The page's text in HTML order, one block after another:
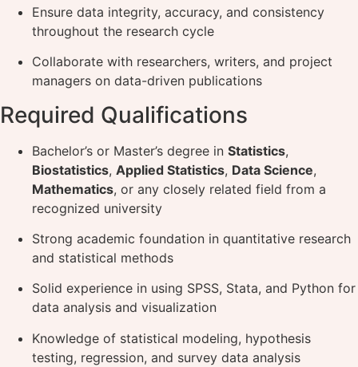
Ensure data integrity, accuracy, and consistency
throughout the research cycle
Collaborate with researchers, writers, and project
managers on data-driven publications
Required Qualifications
Bachelor’s or Master’s degree in Statistics,
Biostatistics, Applied Statistics, Data Science,
Mathematics, or any closely related field from a
recognized university
Strong academic foundation in quantitative research
and statistical methods
Solid experience in using SPSS, Stata, and Python for
data analysis and visualization
Knowledge of statistical modeling, hypothesis
testing, regression, and survey data analysis